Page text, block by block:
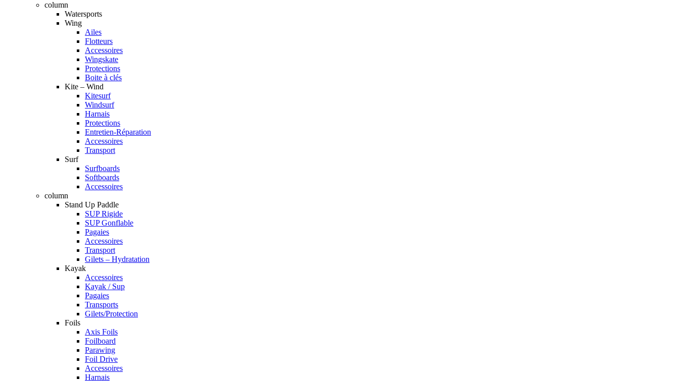
column
Watersports
Wing
Ailes
Flotteurs
Accessoires
Wingskate
Protections
Boite à clés
Kite – Wind
Kitesurf
Windsurf
Harnais
Protections
Entretien-Réparation
Accessoires
Transport
Surf
Surfboards
Softboards
Accessoires
column
Stand Up Paddle
SUP Rigide
SUP Gonflable
Pagaies
Accessoires
Transport
Gilets – Hydratation
Kayak
Accessoires
Kayak / Sup
Pagaies
Transports
Gilets/Protection
Foils
Axis Foils
Foilboard
Parawing
Foil Drive
Accessoires
Harnais